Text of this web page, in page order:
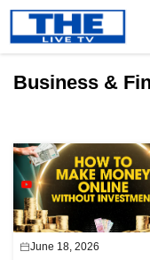
Skip
content
Business &
June 18, 2026